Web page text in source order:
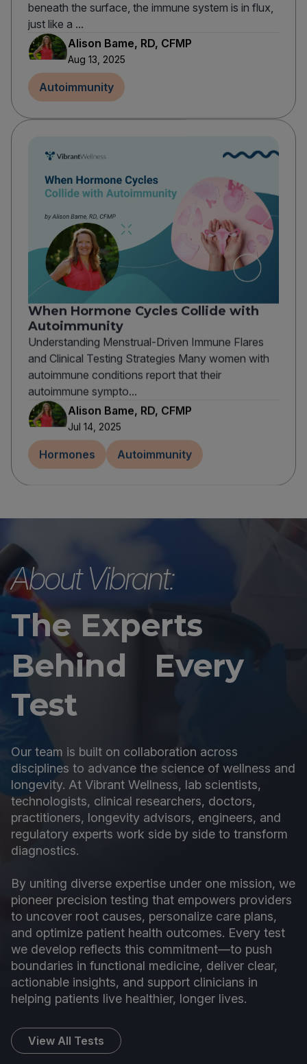
beneath the surface, the immune system is in flux,
just like a ...
Alison Bame, RD, CFMP
Aug 13, 2025
Autoimmunity
When Hormone Cycles Collide with
Autoimmunity
Understanding Menstrual-Driven Immune Flares
and Clinical Testing Strategies Many women with
autoimmune conditions report that their
autoimmune sympto...
Alison Bame, RD, CFMP
Jul 14, 2025
Hormones Autoimmunity
About Vibrant:
The Experts
Behind Every
Test
Our team is built on collaboration across
disciplines to advance the science of wellness and
longevity. At Vibrant Wellness, lab scientists,
technologists, clinical researchers, doctors,
practitioners, longevity advisors, engineers, and
regulatory experts work side by side to transform
diagnostics.
By uniting diverse expertise under one mission, we
pioneer precision testing that empowers providers
to uncover root causes, personalize care plans,
and optimize patient health outcomes. Every test
we develop reflects this commitment—to push
boundaries in functional medicine, deliver clear,
actionable insights, and support clinicians in
helping patients live healthier, longer lives.
View All Tests